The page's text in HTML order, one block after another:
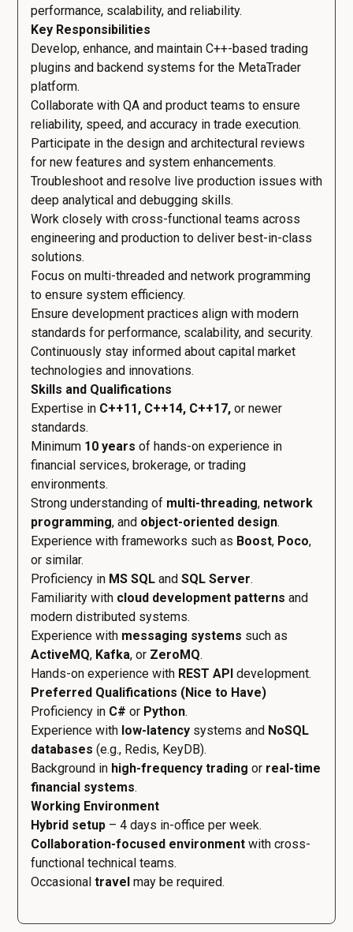
performance, scalability, and reliability.
Key Responsibilities
Develop, enhance, and maintain C++-based trading
plugins and backend systems for the MetaTrader
platform.
Collaborate with QA and product teams to ensure
reliability, speed, and accuracy in trade execution.
Participate in the design and architectural reviews
for new features and system enhancements.
Troubleshoot and resolve live production issues with
deep analytical and debugging skills.
Work closely with cross-functional teams across
engineering and production to deliver best-in-class
solutions.
Focus on multi-threaded and network programming
to ensure system efficiency.
Ensure development practices align with modern
standards for performance, scalability, and security.
Continuously stay informed about capital market
technologies and innovations.
Skills and Qualifications
Expertise in C++11, C++14, C++17, or newer
standards.
Minimum 10 years of hands-on experience in
financial services, brokerage, or trading
environments.
Strong understanding of multi-threading, network
programming, and object-oriented design.
Experience with frameworks such as Boost, Poco,
or similar.
Proficiency in MS SQL and SQL Server.
Familiarity with cloud development patterns and
modern distributed systems.
Experience with messaging systems such as
ActiveMQ, Kafka, or ZeroMQ.
Hands-on experience with REST API development.
Preferred Qualifications (Nice to Have)
Proficiency in C# or Python.
Experience with low-latency systems and NoSQL
databases (e.g., Redis, KeyDB).
Background in high-frequency trading or real-time
financial systems.
Working Environment
Hybrid setup – 4 days in-office per week.
Collaboration-focused environment with cross-
functional technical teams.
Occasional travel may be required.